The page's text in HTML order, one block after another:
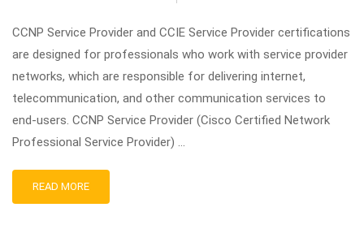
CCNP Service Provider and CCIE Service Provider certifications
are designed for professionals who work with service provider
networks, which are responsible for delivering internet,
telecommunication, and other communication services to
end-users. CCNP Service Provider (Cisco Certified Network
Professional Service Provider) …
READ MORE